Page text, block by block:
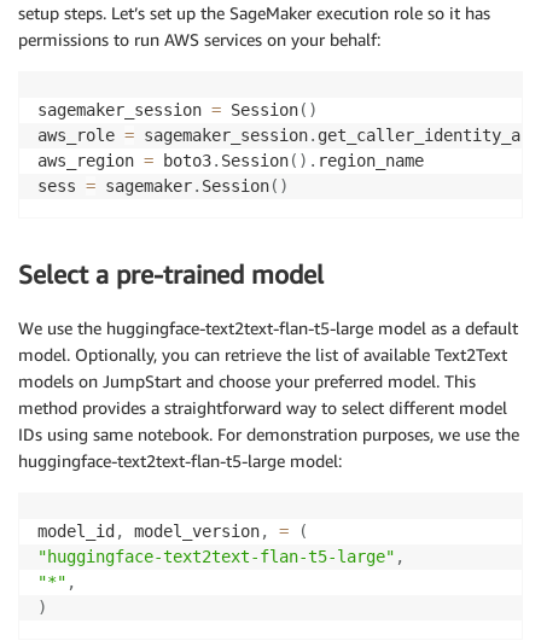
setup steps. Let’s set up the SageMaker execution role so it has
permissions to run AWS services on your behalf:
sagemaker_session = Session( )
aws_role = sagemaker_session. get_caller_identity_arn
aws_region = boto3. Session( ) . region_name
sess = sagemaker. Session( )
Select a pre-trained model
We use the huggingface-text2text-flan-t5-large model as a default
model. Optionally, you can retrieve the list of available Text2Text
models on JumpStart and choose your preferred model. This
method provides a straightforward way to select different model
IDs using same notebook. For demonstration purposes, we use the
huggingface-text2text-flan-t5-large model:
model_id , model_version, =
(
"huggingface-text2text-flan-t5-large" ,
"*" ,
)